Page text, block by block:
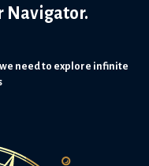
Navigator.
need to explore infinite